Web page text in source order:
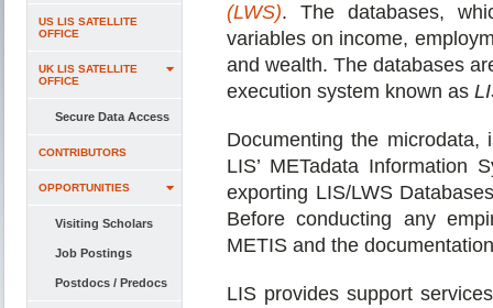
US LIS SATELLITE
OFFICE
UK LIS SATELLITE
OFFICE
Secure Data Access
CONTRIBUTORS
OPPORTUNITIES
Visiting Scholars
Job Postings
Postdocs / Predocs
(LWS). The databases,
variables on income,
and wealth. The databases
execution system known as
Documenting the microdata,
LIS’ METadata Information
exporting LIS/LWS
Before conducting any
METIS and the
LIS provides support